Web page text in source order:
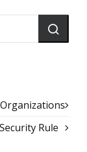
Rule